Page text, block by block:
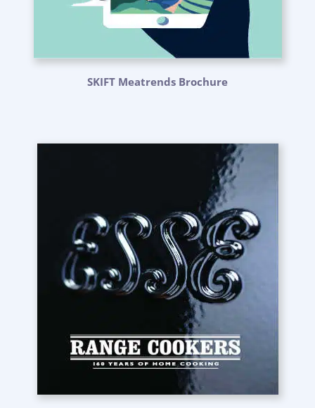
SKIFT Meatrends Brochure